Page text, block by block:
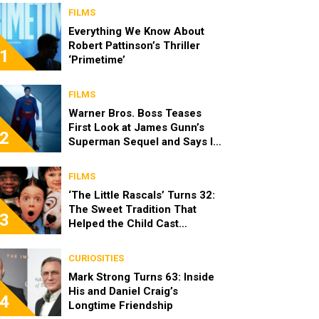
1
FILMS
Everything We Know About
Robert Pattinson’s Thriller
‘Primetime’
2
FILMS
Warner Bros. Boss Teases
First Look at James Gunn’s
Superman Sequel and Says It
3
FILMS
‘The Little Rascals’ Turns 32:
The Sweet Tradition That
Helped the Child Cast
4
CURIOSITIES
Mark Strong Turns 63: Inside
His and Daniel Craig’s
Longtime Friendship